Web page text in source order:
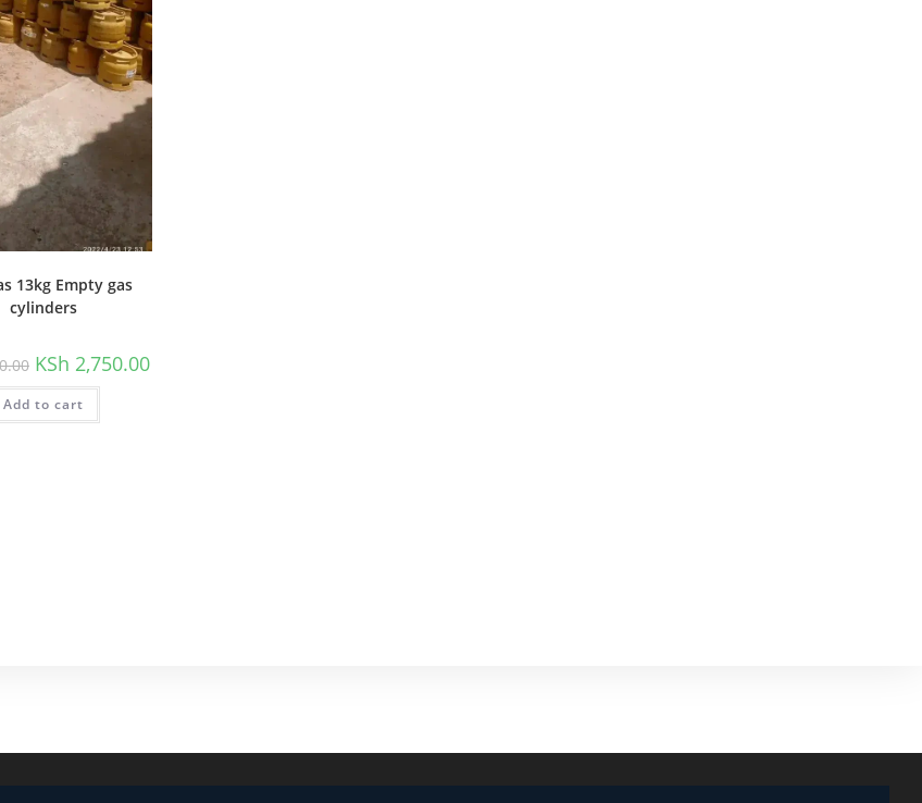
13kg Empty gas
cylinders
Original
price
was:
KSh 3,100.00.
KSh 2,750.00Current
price
Add to cart